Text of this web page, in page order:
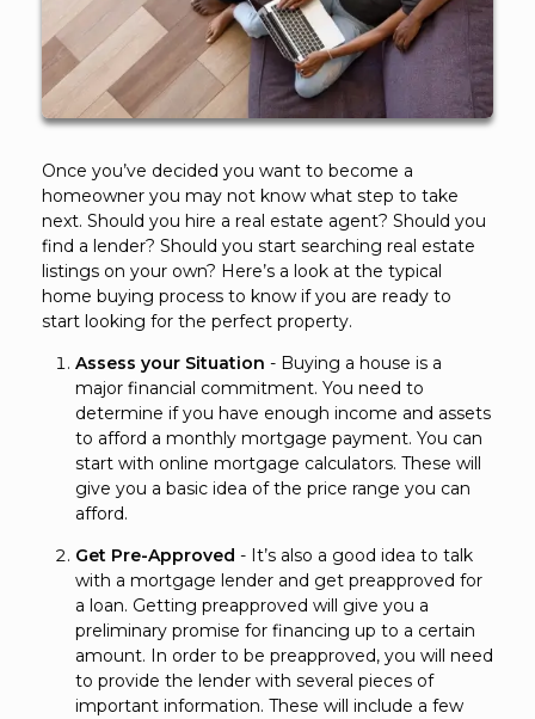
Once you’ve decided you want to become a
homeowner you may not know what step to take
next. Should you hire a real estate agent? Should you
find a lender? Should you start searching real estate
listings on your own? Here’s a look at the typical
home buying process to know if you are ready to
start looking for the perfect property.
Assess your Situation - Buying a house is a
major financial commitment. You need to
determine if you have enough income and assets
to afford a monthly mortgage payment. You can
start with online mortgage calculators. These will
give you a basic idea of the price range you can
afford.
Get Pre-Approved - It’s also a good idea to talk
with a mortgage lender and get preapproved for
a loan. Getting preapproved will give you a
preliminary promise for financing up to a certain
amount. In order to be preapproved, you will need
to provide the lender with several pieces of
important information. These will include a few